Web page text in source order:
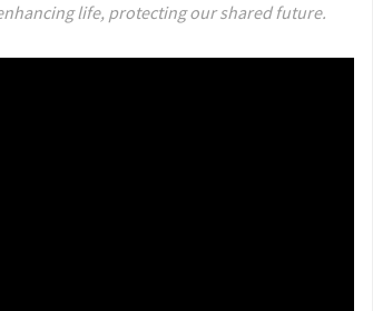
life, protecting our shared future.